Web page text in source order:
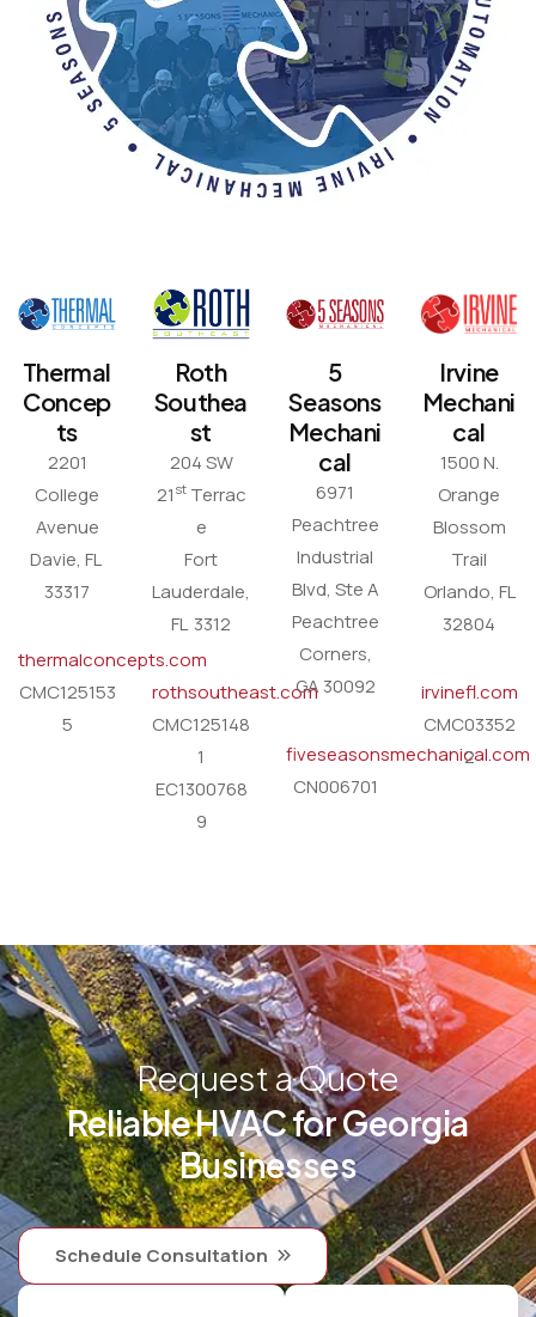
Thermal
Concep
ts
2201
College
Avenue
Davie, FL
33317
thermalconcepts.com
CMC125153
5
Roth
Southea
st
204 SW
21 stTerrac
e
Fort
Lauderdale,
FL 3312
rothsoutheast.com
CMC125148
1
EC1300768
9
5
Seasons
Mechani
cal
6971
Peachtree
Industrial
Blvd, Ste A
Peachtree
Corners,
GA 30092
fiveseasonsmechanical.com
CN006701
Irvine
Mechani
cal
1500 N.
Orange
Blossom
Trail
Orlando, FL
32804
irvinefl.com
CMC03352
2
Request a Quote
Reliable HVAC for Georgia
Businesses
Schedule Consultation